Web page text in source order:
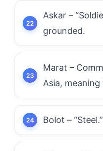
Askar –
grounded.
Marat –
Asia, meaning
Bolot –